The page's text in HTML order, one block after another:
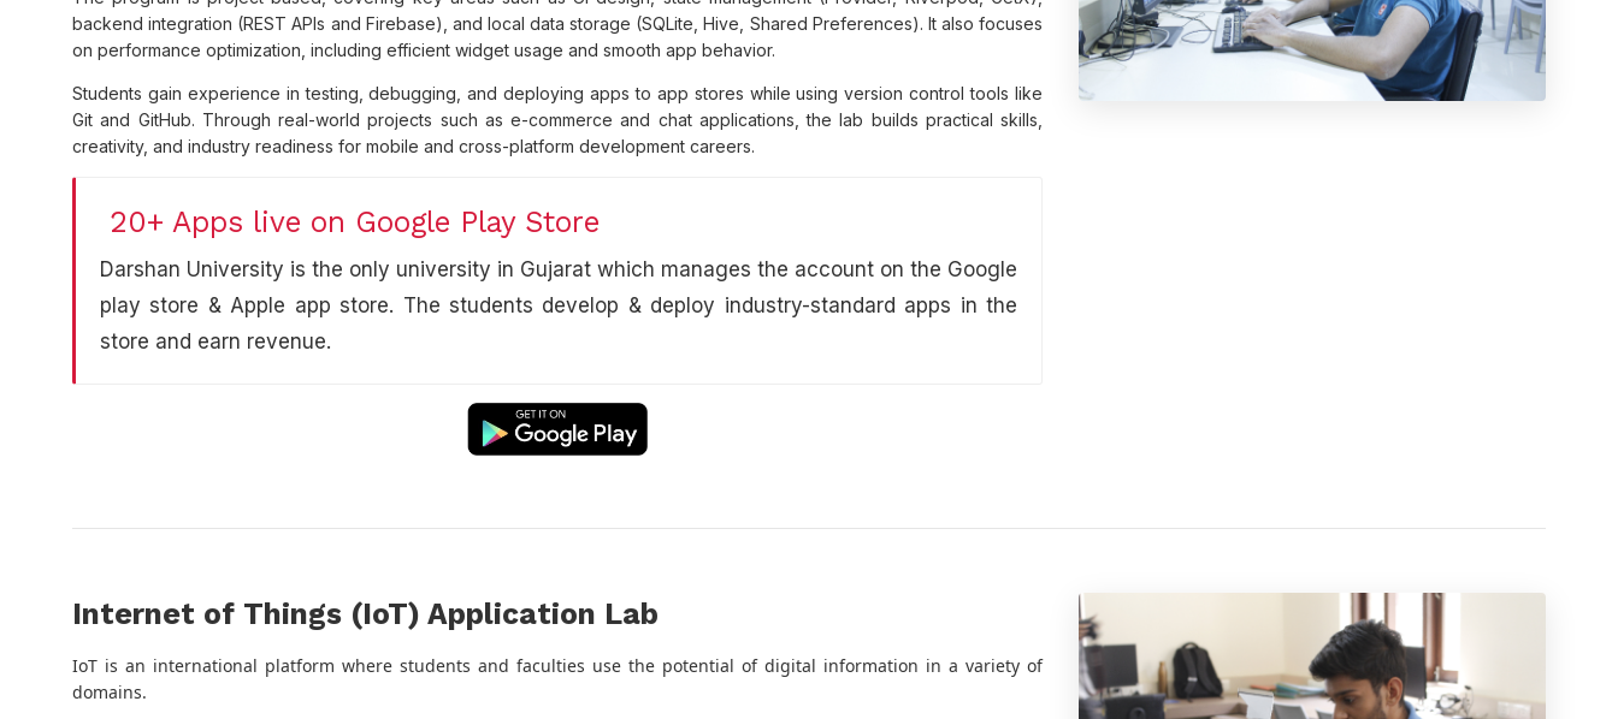
backend integration (REST APIs and Firebase), and local data storage (SQLite, Hive, Shared Preferences). It also focuses
on performance optimization, including efficient widget usage and smooth app behavior.
Students gain experience in testing, debugging, and deploying apps to app stores while using version control tools like
Git and GitHub. Through real-world projects such as e-commerce and chat applications, the lab builds practical skills,
creativity, and industry readiness for mobile and cross-platform development careers.
20+ Apps live on Google Play Store
Darshan University is the only university in Gujarat which manages the account on the Google
play store & Apple app store. The students develop & deploy industry-standard apps in the
store and earn revenue.
Internet of Things (IoT) Application Lab
IoT is an international platform where students and faculties use the potential of digital information in a variety of
domains.